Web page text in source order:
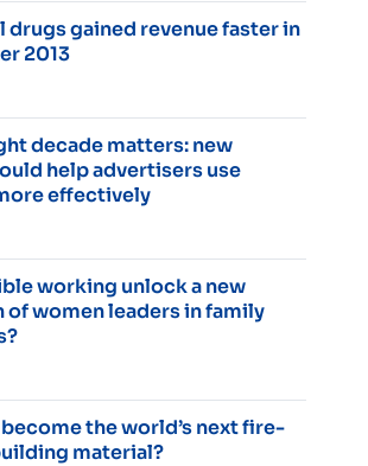
drugs gained revenue faster in
2013
decade matters: new
help advertisers use
effectively
working unlock a new
of women leaders in family
the world’s next fire-
material?